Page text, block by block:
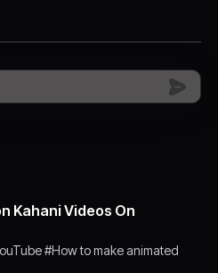
Kahani Videos On
#How to make animated